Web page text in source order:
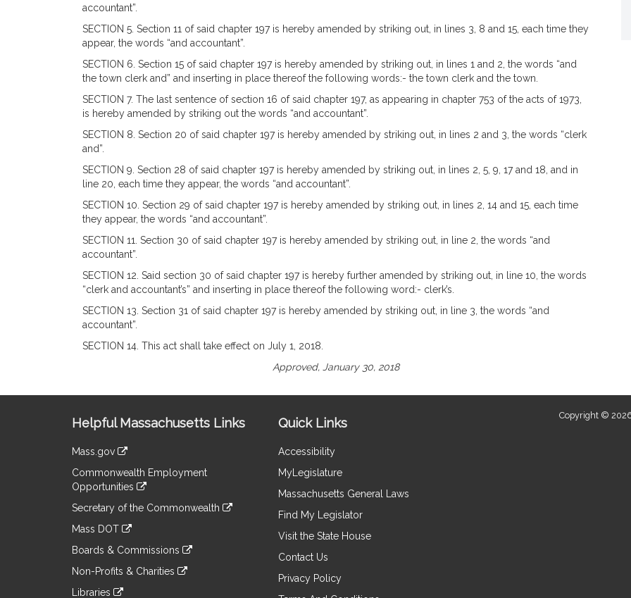
accountant”.
SECTION 5. Section 11 of said chapter 197 is hereby amended by striking out, in lines 3, 8 and 15, each time they
appear, the words “and accountant”.
SECTION 6. Section 15 of said chapter 197 is hereby amended by striking out, in lines 1 and 2, the words “and
the town clerk and” and inserting in place thereof the following words:- the town clerk and the town.
SECTION 7. The last sentence of section 16 of said chapter 197, as appearing in chapter 753 of the acts of 1973,
is hereby amended by striking out the words “and accountant”.
SECTION 8. Section 20 of said chapter 197 is hereby amended by striking out, in lines 2 and 3, the words “clerk
and”.
SECTION 9. Section 28 of said chapter 197 is hereby amended by striking out, in lines 2, 5, 9, 17 and 18, and in
line 20, each time they appear, the words “and accountant”.
SECTION 10. Section 29 of said chapter 197 is hereby amended by striking out, in lines 2, 14 and 15, each time
they appear, the words “and accountant”.
SECTION 11. Section 30 of said chapter 197 is hereby amended by striking out, in line 2, the words “and
accountant”.
SECTION 12. Said section 30 of said chapter 197 is hereby further amended by striking out, in line 10, the words
“clerk and accountant’s” and inserting in place thereof the following word:- clerk’s.
SECTION 13. Section 31 of said chapter 197 is hereby amended by striking out, in line 3, the words “and
accountant”.
SECTION 14. This act shall take effect on July 1, 2018.
Approved, January 30, 2018
Information
Helpful Massachusetts Links
Mass.gov
to
an
external
Commonwealth Employment
Opportunities
to
an
site
Secretary of the Commonwealth
to
an
site
Mass DOT
to
an
Boards & Commissions
to
an
Non-Profits & Charities
Libraries
Quick Links
Accessibility
MyLegislature
Massachusetts General Laws
Find My Legislator
Visit the State House
Contact Us
Privacy Policy
Copyright ©